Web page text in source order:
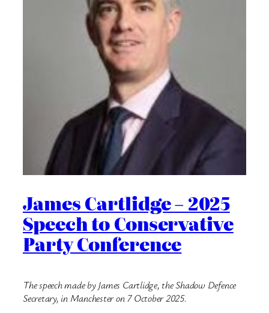
James Cartlidge – 2025
Speech to Conservative
Party Conference
The speech made by James Cartlidge, the Shadow Defence
Secretary, in Manchester on 7 October 2025.